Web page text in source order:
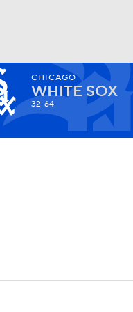
Watch
CHICAGO
WHITE SOX
32-64